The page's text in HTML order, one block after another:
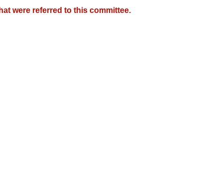
were referred to this committee.